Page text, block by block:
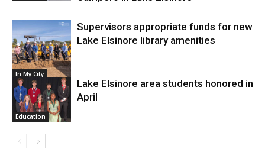
In My City
Supervisors appropriate funds for new
Lake Elsinore library amenities
Education
Lake Elsinore area students honored in
April